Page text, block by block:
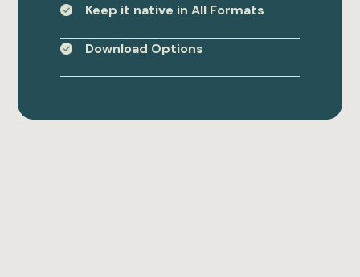
Keep it native in All Formats
Download Options